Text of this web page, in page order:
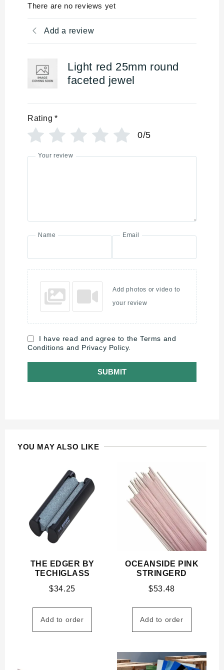
There are no reviews yet
Add a review
Light red 25mm round
faceted jewel
Rating *
0/5
Your review
Name Email
Add photos or video to
your review
I have read and agree to the Terms and
Conditions and Privacy Policy.
SUBMIT
YOU MAY ALSO LIKE
THE EDGER BY
TECHIGLASS
$34.25
Add to order
OCEANSIDE PINK
STRINGERD
$53.48
Add to order